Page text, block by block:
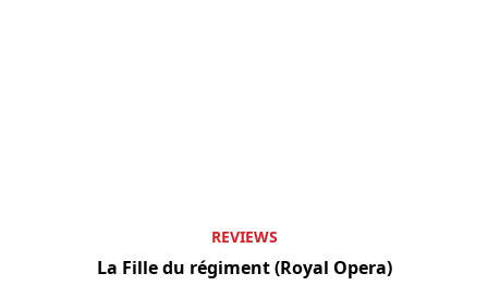
REVIEWS
La Fille du régiment (Royal Opera)